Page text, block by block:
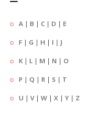
A | B | C | D | E
F | G | H | I | J
K | L | M | N | O
P | Q | R | S | T
U | V| W | X | Y | Z